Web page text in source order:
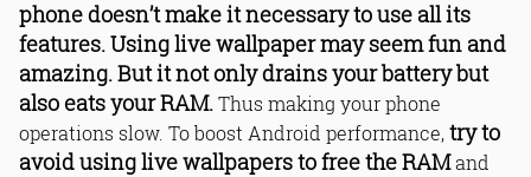
phone doesn’t make it necessary to use all its
features. Using live wallpaper may seem fun and
amazing. But it not only drains your battery but
also eats your RAM.Thus making your phone
operations slow. To boost Android performance,try to
avoid using live wallpapers to free the RAMand